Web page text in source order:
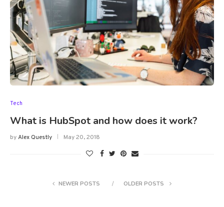
Tech
What is HubSpot and how does it work?
byAlex Questly May 20, 2018
NEWER POSTS OLDER POSTS